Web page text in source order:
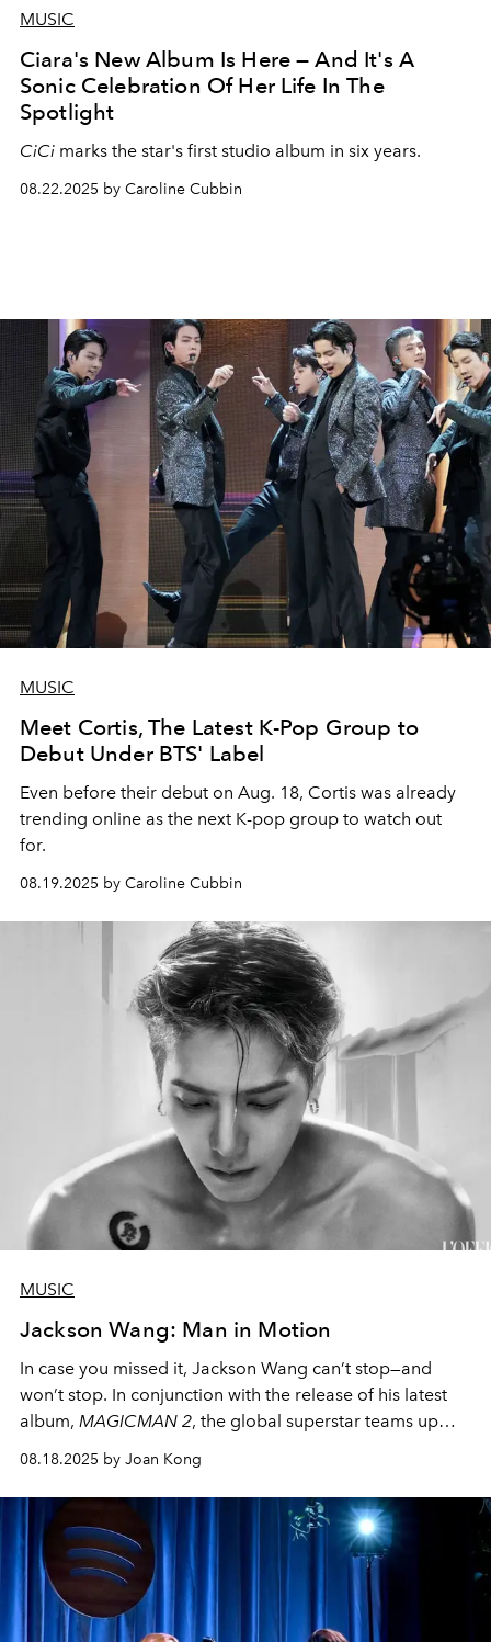
MUSIC
Ciara's New Album Is Here — And It's A
Sonic Celebration Of Her Life In The
Spotlight
CiCi marks the star's first studio album in six years.
08.22.2025 by Caroline Cubbin
MUSIC
Meet Cortis, The Latest K-Pop Group to
Debut Under BTS' Label
Even before their debut on Aug. 18, Cortis was already
trending online as the next K-pop group to watch out
for.
08.19.2025 by Caroline Cubbin
MUSIC
Jackson Wang: Man in Motion
In case you missed it, Jackson Wang can’t stop—and
won’t stop. In conjunction with the release of his latest
album, MAGICMAN 2, the global superstar teams up
L’OFFICIEL
, piecing them together to form a panoramic
artwork. Lo and behold—witness the magic of Jackson
Wang.
08.18.2025 by Joan Kong